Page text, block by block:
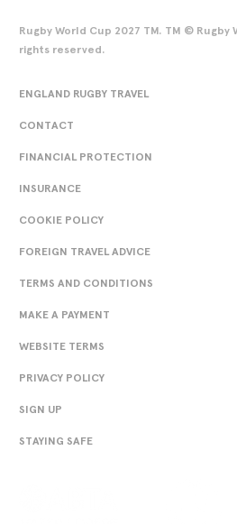
Rugby World Cup 2027 TM. TM © Rugby
rights reserved.
ENGLAND RUGBY TRAVEL
CONTACT
FINANCIAL PROTECTION
INSURANCE
COOKIE POLICY
FOREIGN TRAVEL ADVICE
TERMS AND CONDITIONS
MAKE A PAYMENT
WEBSITE TERMS
PRIVACY POLICY
SIGN UP
STAYING SAFE